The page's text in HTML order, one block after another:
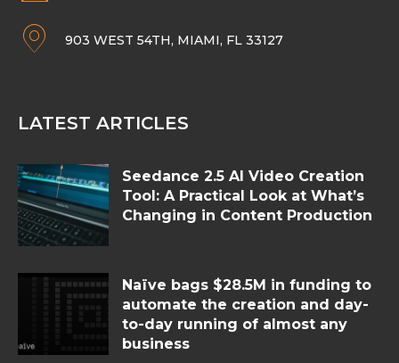
903 WEST 54TH, MIAMI, FL 33127
LATEST ARTICLES
Seedance 2.5 AI Video Creation
Tool: A Practical Look at What’s
Changing in Content Production
Naïve bags $28.5M in funding to
automate the creation and day-
to-day running of almost any
business